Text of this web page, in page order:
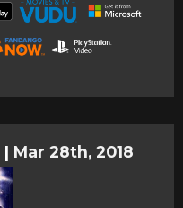
| Mar 28th, 2018